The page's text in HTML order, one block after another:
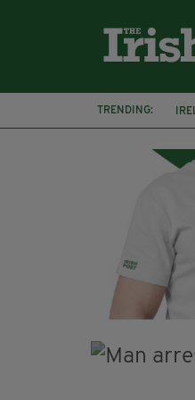
TRENDING: